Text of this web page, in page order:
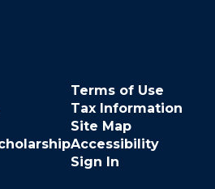
Terms of Use
Tax Information
Site Map
Accessibility
Sign In